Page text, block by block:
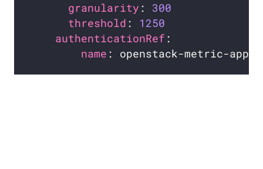
granularity : 300
threshold : 1250
authenticationRef
name